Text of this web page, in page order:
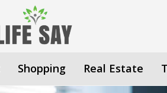
Shopping Real Estate